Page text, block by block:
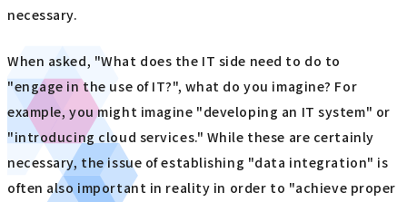
necessary.
When asked, "What does the IT side need to do to
"engage in the use of IT?", what do you imagine? For
example, you might imagine "developing an IT system" or
"introducing cloud services." While these are certainly
necessary, the issue of establishing "data integration" is
often also important in reality in order to "achieve proper